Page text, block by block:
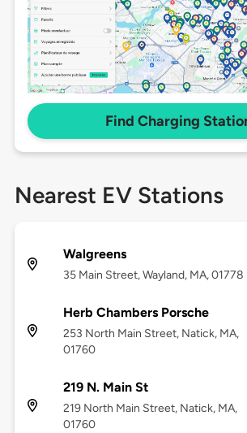
Find Charging
Nearest EV Stations
Walgreens
35 Main Street, Wayland, MA, 01778
Herb Chambers Porsche
253 North Main Street, Natick, MA,
01760
219 N. Main St
219 North Main Street, Natick, MA,
01760